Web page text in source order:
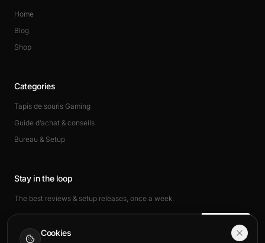
Home
Blog
Shop
Categories
Tapis de souris Gaming
Guide d’achat & conseils
Bureau & Setup
Stay in the loop
The best reviews & setup releases, once a week.
Subscribe
Cookies